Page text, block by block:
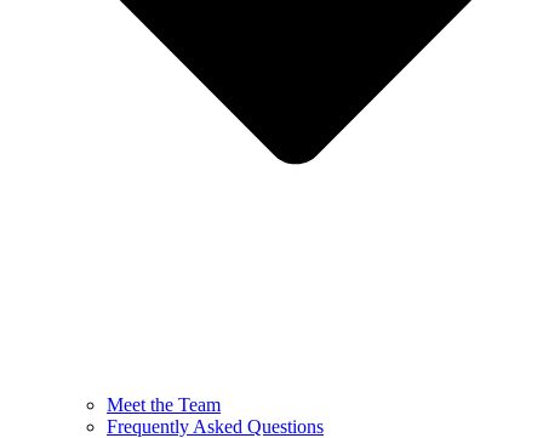
Meet the Team
Frequently Asked Questions